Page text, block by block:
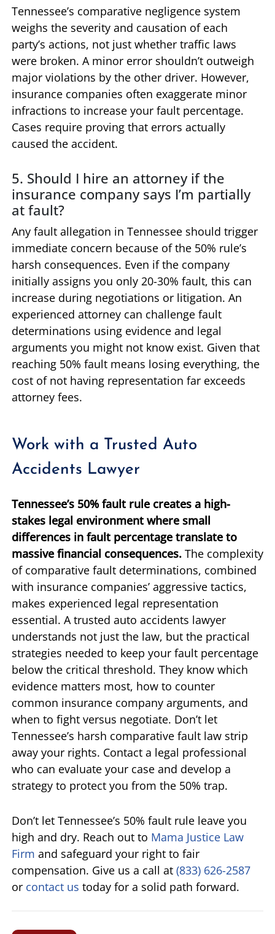
Tennessee’s comparative negligence system
weighs the severity and causation of each
party’s actions, not just whether traffic laws
were broken. A minor error shouldn’t outweigh
major violations by the other driver. However,
insurance companies often exaggerate minor
infractions to increase your fault percentage.
Cases require proving that errors actually
caused the accident.
5. Should I hire an attorney if the
insurance company says I’m partially
at fault?
Any fault allegation in Tennessee should trigger
immediate concern because of the 50% rule’s
harsh consequences. Even if the company
initially assigns you only 20-30% fault, this can
increase during negotiations or litigation. An
experienced attorney can challenge fault
determinations using evidence and legal
arguments you might not know exist. Given that
reaching 50% fault means losing everything, the
cost of not having representation far exceeds
attorney fees.
Work with a Trusted Auto
Accidents Lawyer
Tennessee’s 50% fault rule creates a high-
stakes legal environment where small
differences in fault percentage translate to
massive financial consequences. The complexity
of comparative fault determinations, combined
with insurance companies’ aggressive tactics,
makes experienced legal representation
essential. A trusted auto accidents lawyer
understands not just the law, but the practical
strategies needed to keep your fault percentage
below the critical threshold. They know which
evidence matters most, how to counter
common insurance company arguments, and
when to fight versus negotiate. Don’t let
Tennessee’s harsh comparative fault law strip
away your rights. Contact a legal professional
who can evaluate your case and develop a
strategy to protect you from the 50% trap.
Don’t let Tennessee’s 50% fault rule leave you
high and dry. Reach out to Mama Justice Law
Firm and safeguard your right to fair
compensation. Give us a call at (833) 626-2587
or contact us today for a solid path forward.